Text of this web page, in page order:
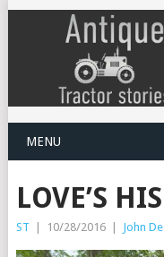
MENU
LOVE’S
ST | 10/28/2016 | John